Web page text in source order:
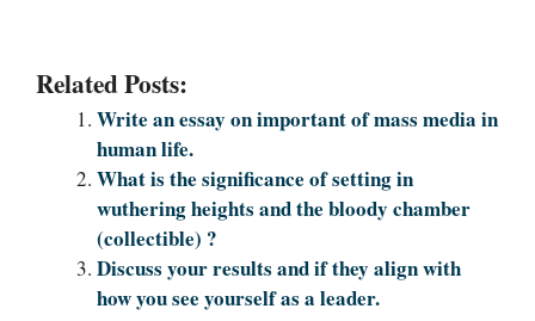
Related Posts:
Write an essay on important of mass media in
human life.
What is the significance of setting in
wuthering heights and the bloody chamber
(collectible) ?
Discuss your results and if they align with
how you see yourself as a leader.